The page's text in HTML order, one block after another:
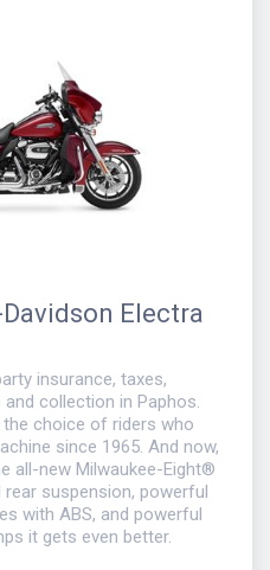
Electra
insurance, taxes,
collection in Paphos.
choice of riders who
since 1965. And now,
all-new Milwaukee-Eight®
suspension, powerful
with ABS, and powerful
it gets even better.